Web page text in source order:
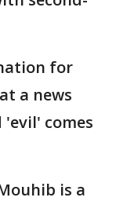
for
a news
comes
is a